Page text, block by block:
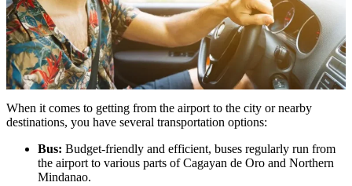
When it comes to getting from the airport to the city or nearby
destinations, you have several transportation options:
Bus: Budget-friendly and efficient, buses regularly run from
the airport to various parts of Cagayan de Oro and Northern
Mindanao.